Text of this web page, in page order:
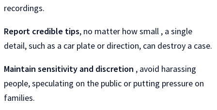
recordings.
Report credible tips, no matter how small , a single
detail, such as a car plate or direction, can destroy a case.
Maintain sensitivity and discretion , avoid harassing
people, speculating on the public or putting pressure on
families.